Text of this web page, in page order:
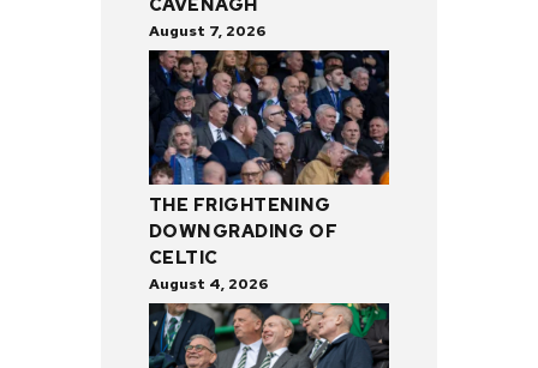
August 7, 2026
THE FRIGHTENING
DOWNGRADING OF
CELTIC
August 4, 2026